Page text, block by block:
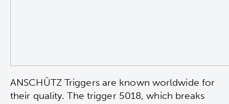
ANSCHÜTZ Triggers are known worldwide for
their quality. The trigger 5018, which breaks